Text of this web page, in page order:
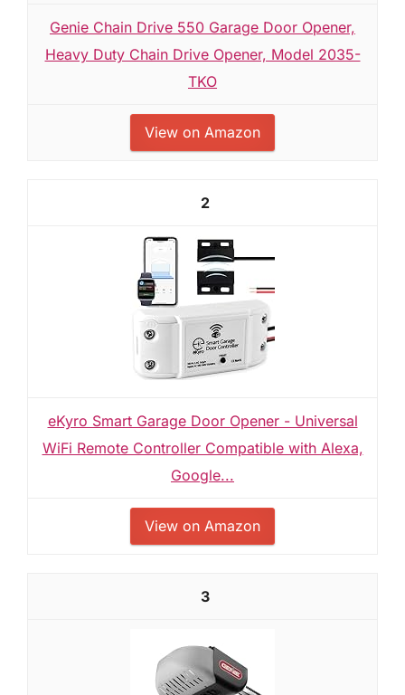
Genie Chain Drive 550 Garage Door Opener,
Heavy Duty Chain Drive Opener, Model 2035-
TKO
View on Amazon
2
eKyro Smart Garage Door Opener - Universal
WiFi Remote Controller Compatible with Alexa,
Google...
View on Amazon
3